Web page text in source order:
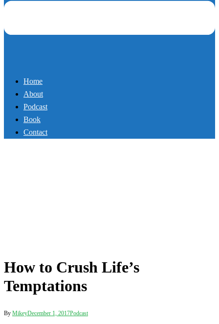
Home
About
Podcast
Book
Contact
How to Crush Life’s
Temptations
By MikeyDecember 1, 2017Podcast